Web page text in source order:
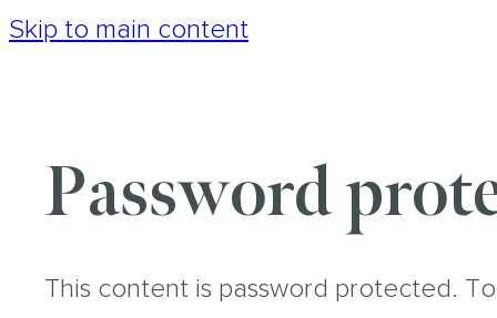
Skip to main content
Password
This content is password protected.